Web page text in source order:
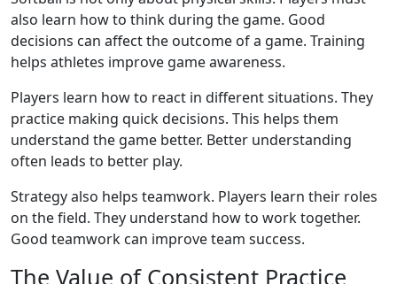
also learn how to think during the game. Good
decisions can affect the outcome of a game. Training
helps athletes improve game awareness.
Players learn how to react in different situations. They
practice making quick decisions. This helps them
understand the game better. Better understanding
often leads to better play.
Strategy also helps teamwork. Players learn their roles
on the field. They understand how to work together.
Good teamwork can improve team success.
The Value of Consistent Practice